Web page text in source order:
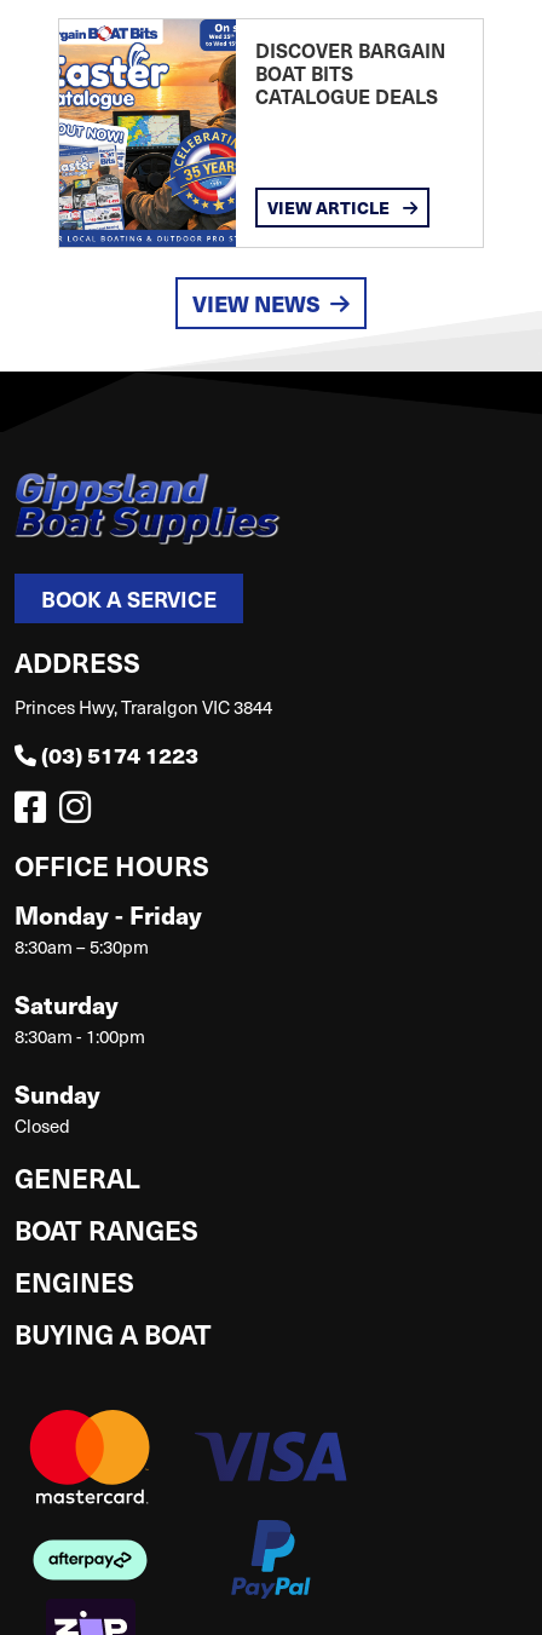
DISCOVER BARGAIN
BOAT BITS
CATALOGUE DEALS
VIEW ARTICLE
VIEW NEWS
BOOK A SERVICE
ADDRESS
Princes Hwy, Traralgon VIC 3844
(03) 5174 1223
OFFICE HOURS
Monday - Friday
8:30am – 5:30pm
Saturday
8:30am - 1:00pm
Sunday
Closed
GENERAL
BOAT RANGES
ENGINES
BUYING A BOAT